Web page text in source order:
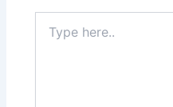
here..